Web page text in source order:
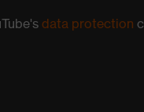
data protection